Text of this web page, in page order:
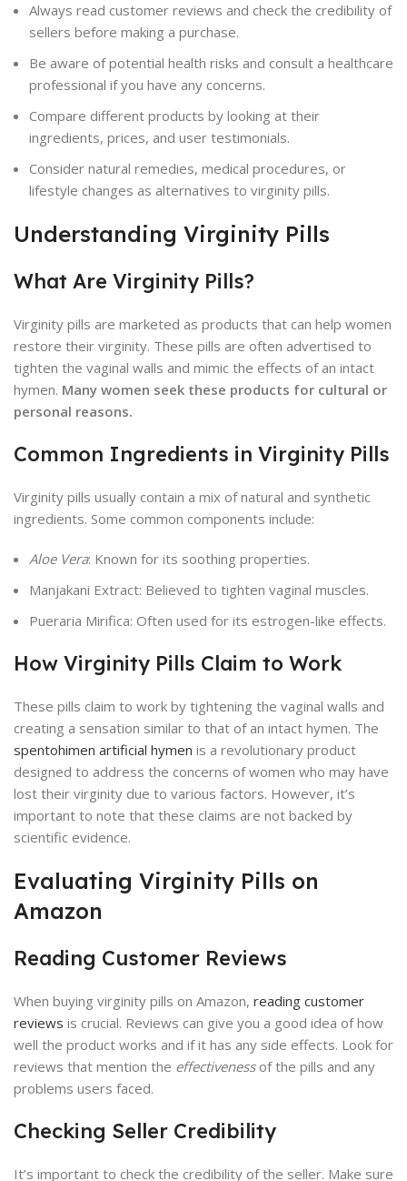
Always read customer reviews and check the credibility of
sellers before making a purchase.
Be aware of potential health risks and consult a healthcare
professional if you have any concerns.
Compare different products by looking at their
ingredients, prices, and user testimonials.
Consider natural remedies, medical procedures, or
lifestyle changes as alternatives to virginity pills.
Understanding Virginity Pills
What Are Virginity Pills?
Virginity pills are marketed as products that can help women
restore their virginity. These pills are often advertised to
tighten the vaginal walls and mimic the effects of an intact
hymen. Many women seek these products for cultural or
personal reasons.
Common Ingredients in Virginity Pills
Virginity pills usually contain a mix of natural and synthetic
ingredients. Some common components include:
Aloe Vera: Known for its soothing properties.
Manjakani Extract: Believed to tighten vaginal muscles.
Pueraria Mirifica: Often used for its estrogen-like effects.
How Virginity Pills Claim to Work
These pills claim to work by tightening the vaginal walls and
creating a sensation similar to that of an intact hymen. The
spentohimen artificial hymen is a revolutionary product
designed to address the concerns of women who may have
lost their virginity due to various factors. However, it’s
important to note that these claims are not backed by
scientific evidence.
Evaluating Virginity Pills on
Amazon
Reading Customer Reviews
When buying virginity pills on Amazon, reading customer
reviews is crucial. Reviews can give you a good idea of how
well the product works and if it has any side effects. Look for
reviews that mention the effectivenessof the pills and any
problems users faced.
Checking Seller Credibility
It’s important to check the credibility of the seller. Make sure